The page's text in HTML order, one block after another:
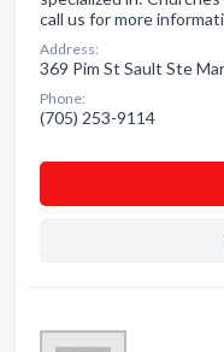
call us for more
Address:
369 Pim St Sault Ste
Phone:
(705) 253-9114